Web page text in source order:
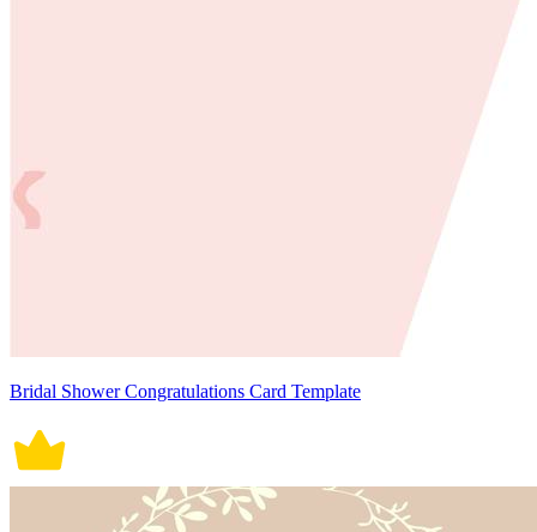
Bridal Shower Congratulations Card Template